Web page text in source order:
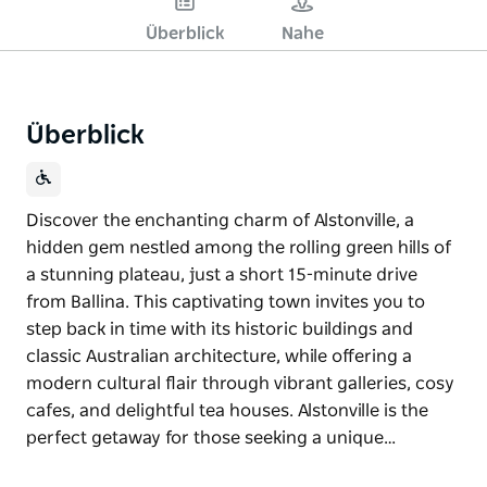
Überblick Nahe
Überblick
Discover the enchanting charm of Alstonville, a
hidden gem nestled among the rolling green hills of
a stunning plateau, just a short 15-minute drive
from Ballina. This captivating town invites you to
step back in time with its historic buildings and
classic Australian architecture, while offering a
modern cultural flair through vibrant galleries, cosy
cafes, and delightful tea houses. Alstonville is the
perfect getaway for those seeking a unique…